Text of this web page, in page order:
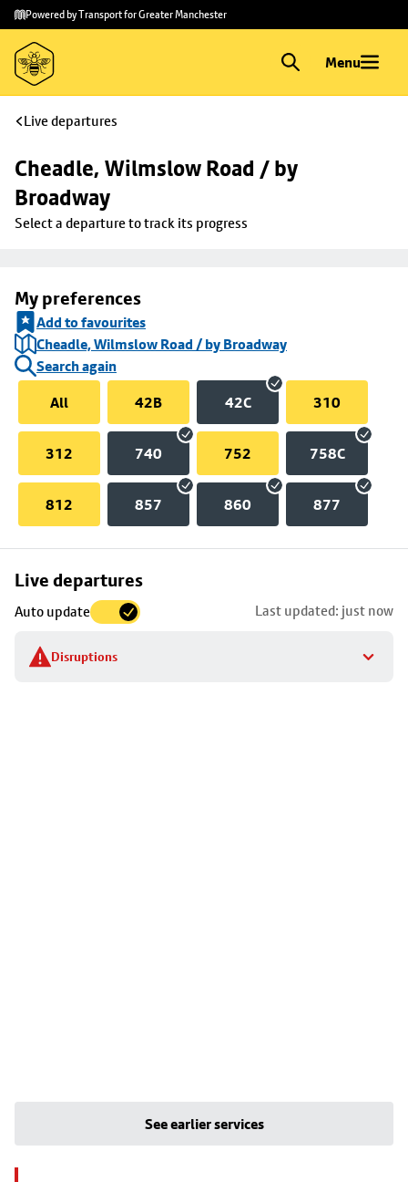
Skip to
main
content
Skip
to
footer
Powered by Transport for Greater Manchester
Menu
Live departures
Cheadle, Wilmslow Road / by
Broadway
Select a departure to track its progress
My preferences
Add to favourites
Cheadle, Wilmslow Road / by Broadway
Search again
All
42B 42C 310
312 740 752 758C
812 857 860 877
Live departures
Auto update Last updated: just now
Disruptions
Skip
to
stop
details
See earlier services